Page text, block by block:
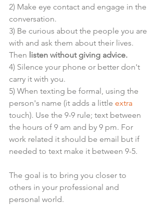
2) Make eye contact and engage in the
conversation.
3) Be curious about the people you are
with and ask them about their lives.
Then listen without giving advice.
4) Silence your phone or better don't
carry it with you.
5) When texting be formal, using the
person's name (it adds a little extra
touch). Use the 9-9 rule; text between
the hours of 9 am and by 9 pm. For
work related it should be email but if
needed to text make it between 9-5.
The goal is to bring you closer to
others in your professional and
personal world.